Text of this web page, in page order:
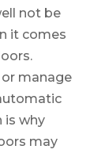
not be
it comes
manage
is why
may